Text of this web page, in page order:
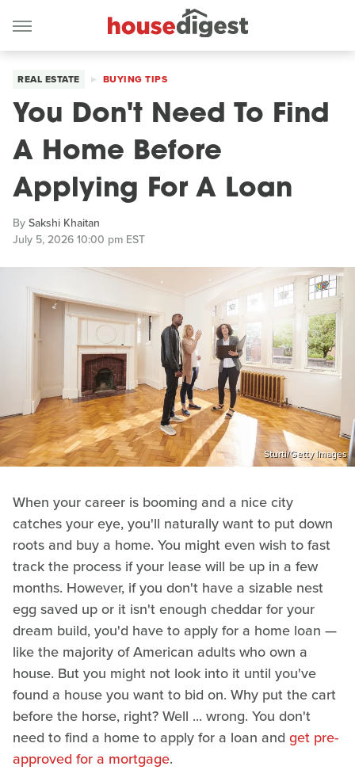
REAL ESTATE BUYING TIPS
You Don't Need To Find
A Home Before
Applying For A Loan
BySakshi Khaitan
July 5, 2026 10:00 pm EST
Sturti/Getty Images
When your career is booming and a nice city
catches your eye, you'll naturally want to put down
roots and buy a home. You might even wish to fast
track the process if your lease will be up in a few
months. However, if you don't have a sizable nest
egg saved up or it isn't enough cheddar for your
dream build, you'd have to apply for a home loan —
like the majority of American adults who own a
house. But you might not look into it until you've
found a house you want to bid on. Why put the cart
before the horse, right? Well ... wrong. You don't
need to find a home to apply for a loan and get pre-
approved for a mortgage.